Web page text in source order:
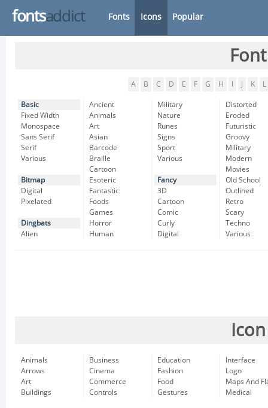
fontsaddict Fonts Icons Popular
A B C D E F G H K L
Basic
Fixed Width
Monospace
Sans Serif
Serif
Various
Bitmap
Digital
Pixelated
Dingbats
Alien
Ancient
Animals
Art
Asian
Barcode
Braille
Cartoon
Esoteric
Fantastic
Foods
Games
Horror
Human
Military
Nature
Runes
Signs
Sport
Various
Fancy
3D
Cartoon
Comic
Curly
Digital
Distorted
Eroded
Futuristic
Groovy
Military
Modern
Movies
Old School
Outlined
Retro
Scary
Techno
Various
Animals
Arrows
Art
Buildings
Business
Cinema
Commerce
Controls
Education
Fashion
Food
Gestures
Interface
Logo
Maps And
Medical